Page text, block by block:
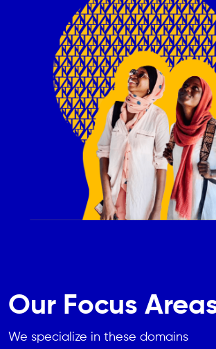
Our Focus
We specialize in these domains